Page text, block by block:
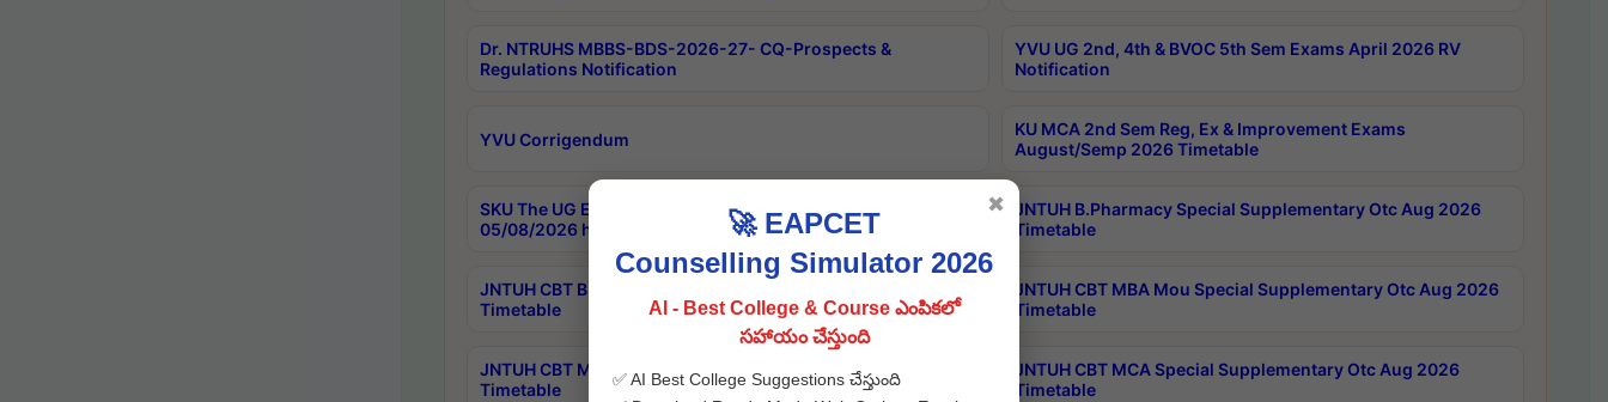
Dr. NTRUHS MBBS-BDS-2026-27- CQ-Prospects &
Regulations Notification
YVU UG 2nd, 4th & BVOC 5th Sem Exams April 2026 RV
Notification
YVU Corrigendum
KU MCA 2nd Sem Reg, Ex & Improvement Exams
August/Semp 2026 Timetable
SKU The UG Examinations that were postponed on
05/08/2026 have been rescheduled
JNTUH B.Pharmacy Special Supplementary Otc Aug 2026
Timetable
JNTUH CBT B.Tech Special Supplementary Otc Aug 2026
Timetable
JNTUH CBT MBA Mou Special Supplementary Otc Aug 2026
Timetable
JNTUH CBT MBA Special Supplementary Otc Aug 2026
Timetable
JNTUH CBT MCA Special Supplementary Otc Aug 2026
Timetable
🚀 EAPCET
Counselling Simulator 2026
AI - Best College & Course ఎంపికలో
సహాయం చేస్తుంది
✅ AI Best College Suggestions చేస్తుంది
✖